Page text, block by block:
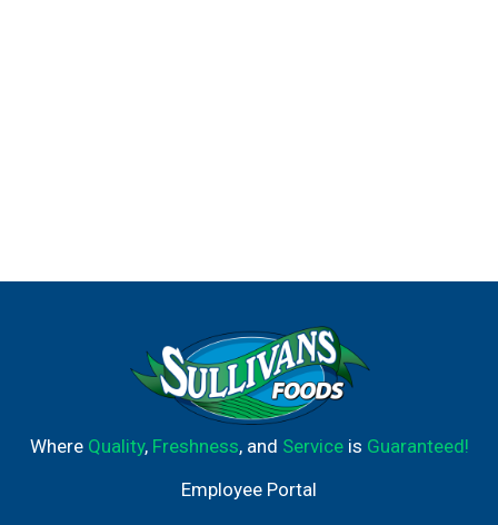
Where Quality, Freshness, and Serviceis Guaranteed!
Employee Portal